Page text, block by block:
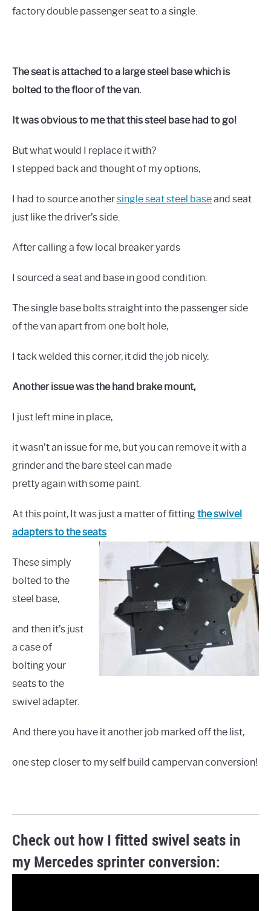
factory double passenger seat to a single.
The seat is attached to a large steel base which is
bolted to the floor of the van.
It was obvious to me that this steel base had to go!
But what would I replace it with?
I stepped back and thought of my options,
I had to source anothersingle seat steel baseand seat
just like the driver’s side.
After calling a few local breaker yards
I sourced a seat and base in good condition.
The single base bolts straight into the passenger side
of the van apart from one bolt hole,
I tack welded this corner, it did the job nicely.
Another issue was the hand brake mount,
I just left mine in place,
it wasn’t an issue for me, but you can remove it with a
grinder and the bare steel can made
pretty again with some paint.
At this point, It was just a matter of fittingthe swivel
adapters to the seats
These simply
bolted to the
steel base,
and then it’s just
a case of
bolting your
seats to the
swivel adapter.
And there you have it another job marked off the list,
one step closer to my self build campervan conversion!
Check out how I fitted swivel seats in
my Mercedes sprinter conversion: